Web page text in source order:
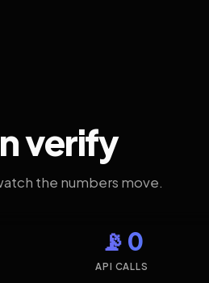
verify
the numbers move.
📡 0
API CALLS